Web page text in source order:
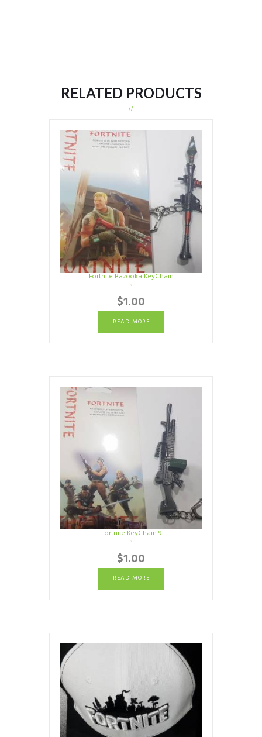
RELATED PRODUCTS
Fortnite Bazooka KeyChain
$1.00
READ MORE
Fortnite KeyChain 9
$1.00
READ MORE